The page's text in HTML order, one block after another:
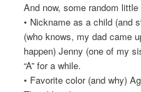
And now, some random
• Nickname as a child (and
(who knows, my dad came
happen) Jenny (one of my
“A” for a while.
• Favorite color (and why)